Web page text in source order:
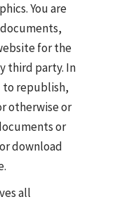
You are
for the
third party. In
republish,
otherwise or
or
download
all